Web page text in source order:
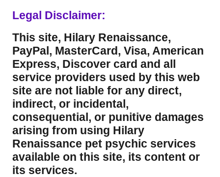
Legal Disclaimer:
This site, Hilary Renaissance,
PayPal, MasterCard, Visa, American
Express, Discover card and all
service providers used by this web
site are not liable for any direct,
indirect, or incidental,
consequential, or punitive damages
arising from using Hilary
Renaissance pet psychic services
available on this site, its content or
its services.